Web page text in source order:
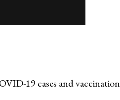
19 cases and vaccination